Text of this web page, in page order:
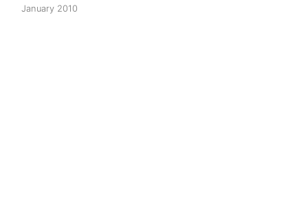
January 2010